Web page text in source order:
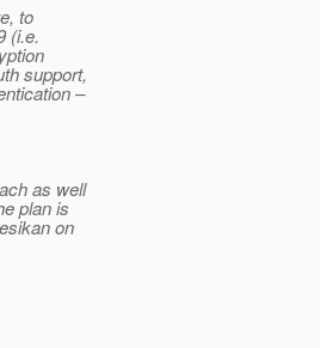
to
(i.e.
support,
–
as well
plan is
on